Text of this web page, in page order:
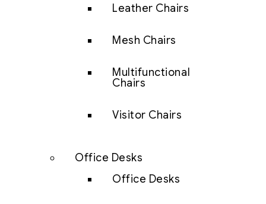
Leather Chairs
Mesh Chairs
Multifunctional
Chairs
Visitor Chairs
Office Desks
Office Desks